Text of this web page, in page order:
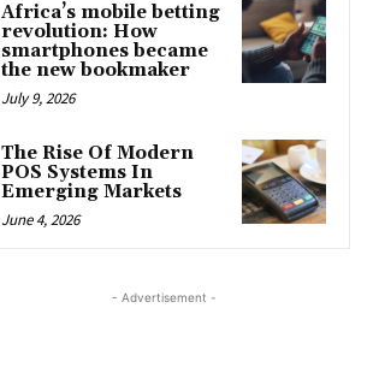
Africa’s mobile betting
revolution: How
smartphones became
the new bookmaker
July 9, 2026
The Rise Of Modern
POS Systems In
Emerging Markets
June 4, 2026
- Advertisement -